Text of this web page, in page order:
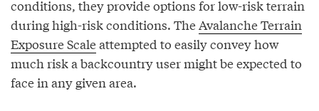
conditions, they provide options for low-risk terrain
during high-risk conditions. TheAvalanche Terrain
Exposure Scaleattempted to easily convey how
much risk a backcountry user might be expected to
face in any given area.